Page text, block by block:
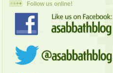
Follow us online!